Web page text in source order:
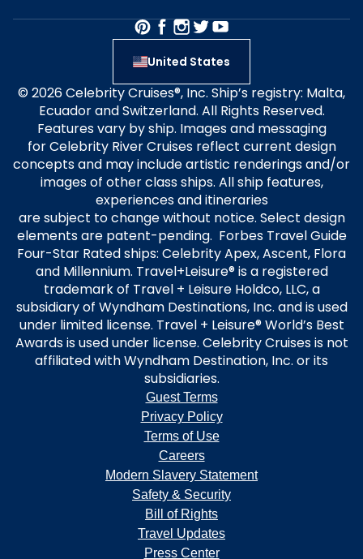
United States
© 2026 Celebrity Cruises®, Inc. Ship’s registry: Malta,
Ecuador and Switzerland. All Rights Reserved.
Features vary by ship. Images and messaging
for Celebrity River Cruises reflect current design
concepts and may include artistic renderings and/or
images of other class ships. All ship features,
experiences and itineraries
are subject to change without notice. Select design
elements are patent-pending. Forbes Travel Guide
Four-Star Rated ships: Celebrity Apex, Ascent, Flora
and Millennium. Travel+Leisure® is a registered
trademark of Travel + Leisure Holdco, LLC, a
subsidiary of Wyndham Destinations, Inc. and is used
under limited license. Travel + Leisure® World’s Best
Awards is used under license. Celebrity Cruises is not
affiliated with Wyndham Destination, Inc. or its
subsidiaries.
Guest Terms
Privacy Policy
Terms of Use
Careers
Modern Slavery Statement
Safety & Security
Bill of Rights
Travel Updates
Press Center